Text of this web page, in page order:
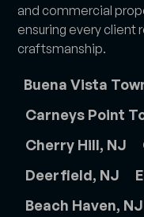
and commercial
ensuring every client
craftsmanship.
Buena Vista
Carneys Point
Cherry Hill, NJ
Deerfield, NJ
Beach Haven, NJ